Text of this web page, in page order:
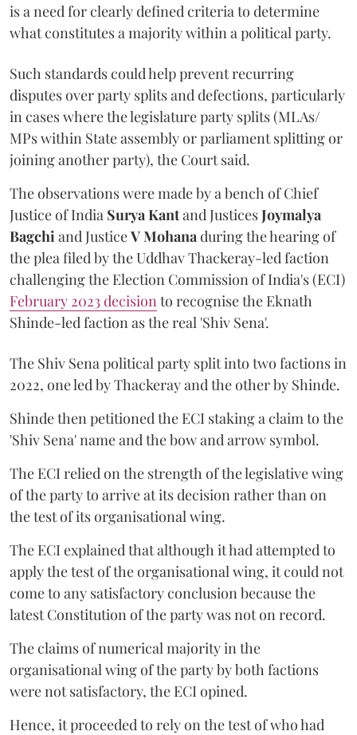
is a need for clearly defined criteria to determine
what constitutes a majority within a political party.
Such standards could help prevent recurring
disputes over party splits and defections, particularly
in cases where the legislature party splits (MLAs/
MPs within State assembly or parliament splitting or
joining another party), the Court said.
The observations were made by a bench of Chief
Justice of India Surya Kantand JusticesJoymalya
Bagchi and JusticeV Mohana during the hearing of
the plea filed by the Uddhav Thackeray-led faction
challenging the Election Commission of India's (ECI)
February 2023 decision to recognise the Eknath
Shinde-led faction as the real 'Shiv Sena'.
The Shiv Sena political party split into two factions in
2022, one led by Thackeray and the other by Shinde.
Shinde then petitioned the ECI staking a claim to the
'Shiv Sena' name and the bow and arrow symbol.
The ECI relied on the strength of the legislative wing
of the party to arrive at its decision rather than on
the test of its organisational wing.
The ECI explained that although it had attempted to
apply the test of the organisational wing, it could not
come to any satisfactory conclusion because the
latest Constitution of the party was not on record.
The claims of numerical majority in the
organisational wing of the party by both factions
were not satisfactory, the ECI opined.
Hence, it proceeded to rely on the test of who had